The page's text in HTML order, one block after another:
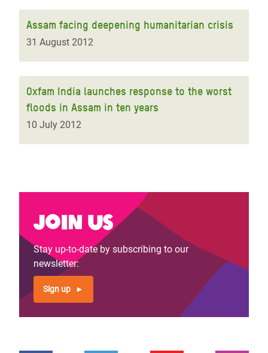
Assam facing deepening humanitarian crisis
31 August 2012
Oxfam India launches response to the worst
floods in Assam in ten years
10 July 2012
Join us
Stay up-to-date by subscribing to our
newsletter:
Sign up